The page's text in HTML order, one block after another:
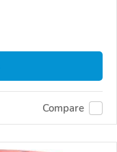
Compare